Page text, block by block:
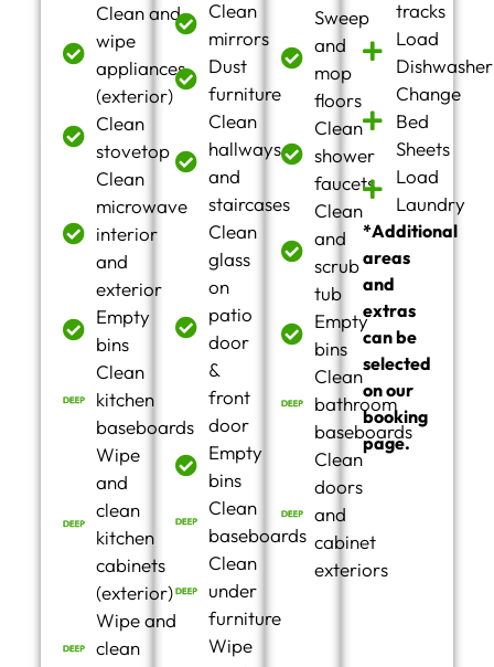
Clean and
wipe
appliances
(exterior)
Clean
stovetop
Clean
microwave
interior
and
exterior
Empty
bins
Clean
kitchen
baseboards
Wipe
and
clean
kitchen
cabinets
(exterior)
Wipe and
clean
Clean
mirrors
Dust
furniture
Clean
hallways
and
staircases
Clean
glass
on
patio
door
&
front
door
Empty
bins
Clean
baseboards
Clean
under
furniture
Wipe
Sweep
and
mop
floors
Clean
shower
faucets
Clean
and
scrub
tub
Empty
bins
Clean
bathroom
baseboards
Clean
doors
and
cabinet
exteriors
tracks
Load
Dishwasher
Change
Bed
Sheets
Load
Laundry
*Additional
areas
and
extras
can be
selected
on our
booking
page.